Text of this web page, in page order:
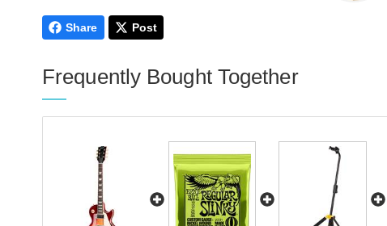
#223150107
#223750121
#225450307
Share Post
Frequently Bought Together